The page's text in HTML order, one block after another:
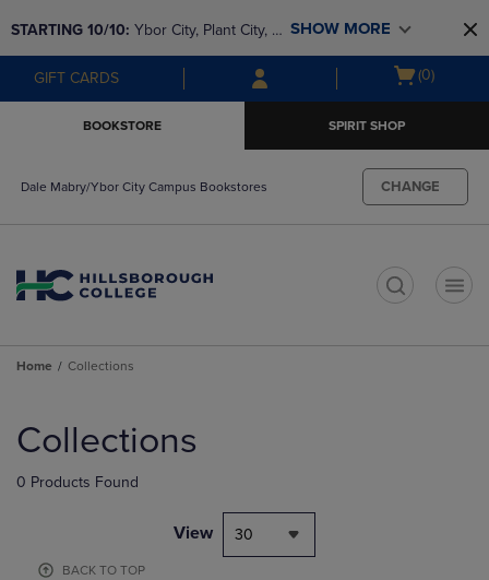
to
main
content
to
main
navigation
menu
STARTING 10/10: Ybor City, Plant City, &
SouthShore bookstores are closing and
moving to Brandon & Dale Mabry for a
SHOW MORE
GIFT CARDS
Open
(0)
BOOKSTORE SPIRIT SHOP
Dale Mabry/Ybor City Campus Bookstores CHANGE
Home Collections
products
Collections
0 Products Found
View 30
BACK TO TOP